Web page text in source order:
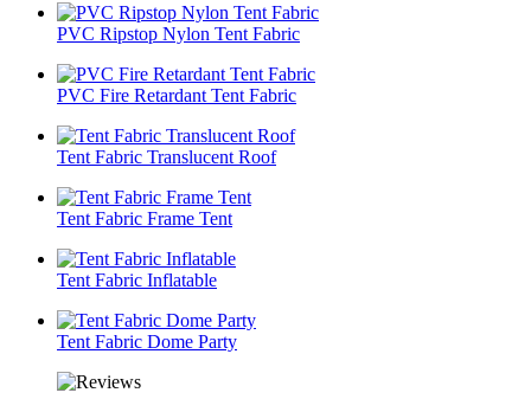
PVC Ripstop Nylon Tent Fabric
PVC Fire Retardant Tent Fabric
Tent Fabric Translucent Roof
Tent Fabric Frame Tent
Tent Fabric Inflatable
Tent Fabric Dome Party